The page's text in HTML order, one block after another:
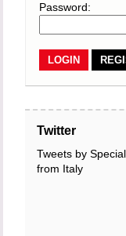
Password:
Twitter
Tweets by
from Italy